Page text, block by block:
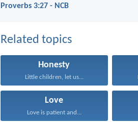
Proverbs 3:27 - NCB
Related topics
Honesty
Little children, let us...
Love
Love is patient and...